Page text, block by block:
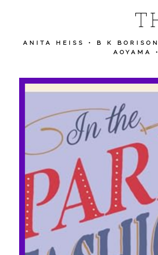
ANITA HEISS • B K BORISON
AOYAMA